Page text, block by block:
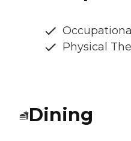
Physical
Dining